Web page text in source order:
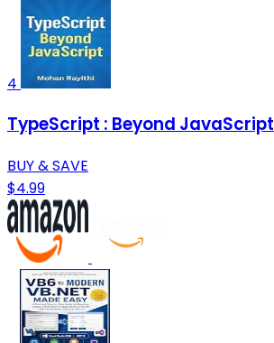
4
TypeScript : Beyond JavaScript
BUY & SAVE
$4.99